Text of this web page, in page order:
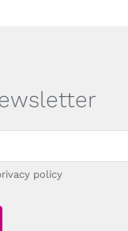
policy